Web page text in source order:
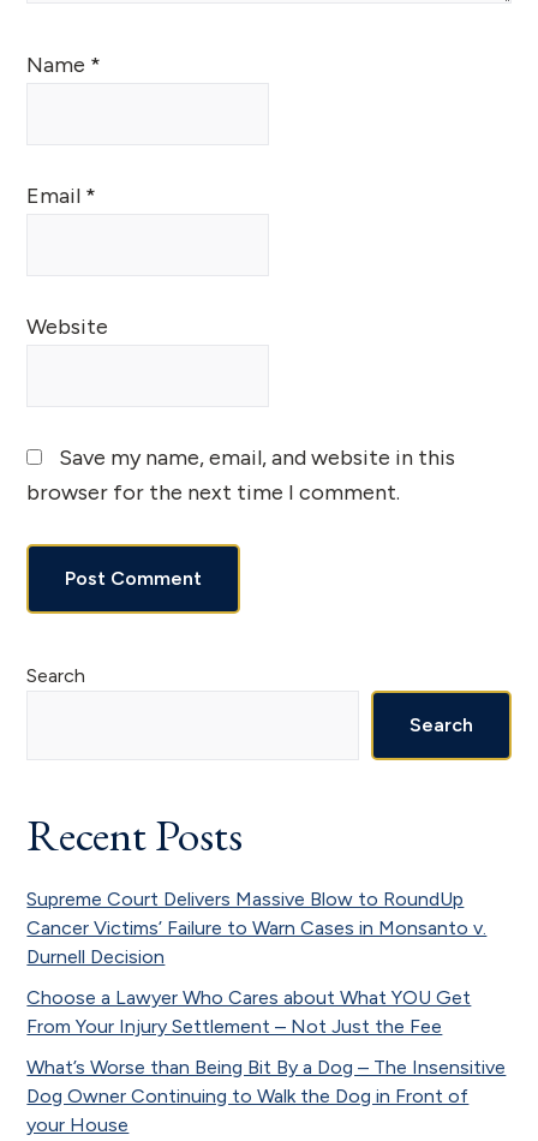
Name *
Email *
Website
Save my name, email, and website in this
browser for the next time I comment.
Primary
Search
Search
Recent Posts
Supreme Court Delivers Massive Blow to RoundUp
Cancer Victims’ Failure to Warn Cases in Monsanto v.
Durnell Decision
Choose a Lawyer Who Cares about What YOU Get
From Your Injury Settlement – Not Just the Fee
What’s Worse than Being Bit By a Dog – The Insensitive
Dog Owner Continuing to Walk the Dog in Front of
your House